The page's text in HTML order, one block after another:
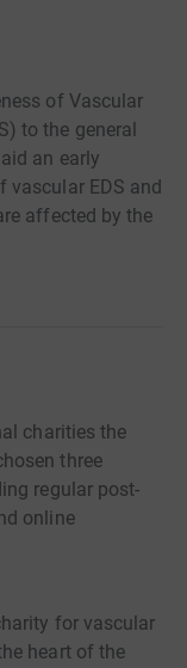
of Vascular
to the general
an early
vascular EDS and
affected by the
charities the
three
regular post-
online
for vascular
heart of the